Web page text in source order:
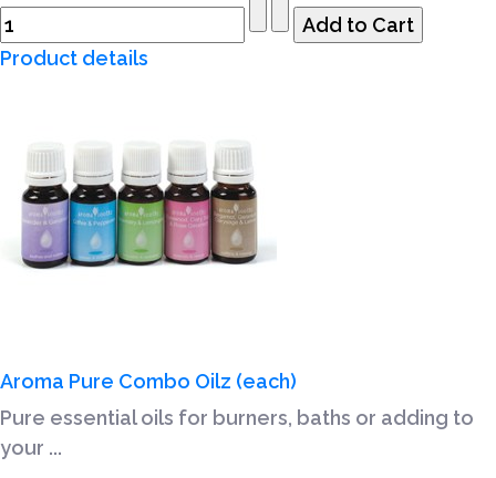
Product details
Aroma Pure Combo Oilz (each)
Pure essential oils for burners, baths or adding to
your ...